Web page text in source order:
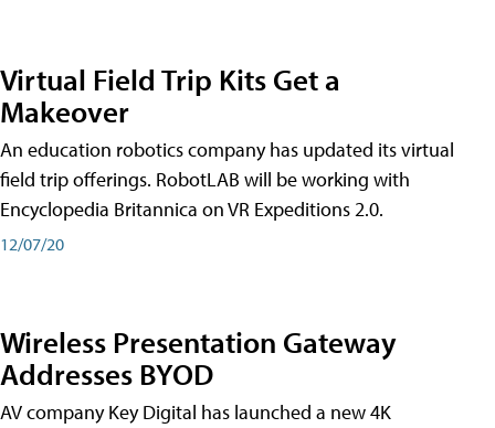
Virtual Field Trip Kits Get a
Makeover
An education robotics company has updated its virtual
field trip offerings. RobotLAB will be working with
Encyclopedia Britannica on VR Expeditions 2.0.
12/07/20
Wireless Presentation Gateway
Addresses BYOD
AV company Key Digital has launched a new 4K